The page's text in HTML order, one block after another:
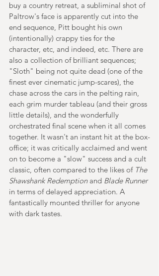
buy a country retreat, a subliminal shot of
Paltrow's face is apparently cut into the
end sequence, Pitt bought his own
(intentionally) crappy ties for the
character, etc, and indeed, etc. There are
also a collection of brilliant sequences;
"Sloth" being not quite dead (one of the
finest ever cinematic jump-scares), the
chase across the cars in the pelting rain,
each grim murder tableau (and their gross
little details), and the wonderfully
orchestrated final scene when it all comes
together. It wasn't an instant hit at the box-
office; it was critically acclaimed and went
on to become a "slow" success and a cult
classic, often compared to the likes of The
Shawshank Redemption and Blade Runner
in terms of delayed appreciation. A
fantastically mounted thriller for anyone
with dark tastes.